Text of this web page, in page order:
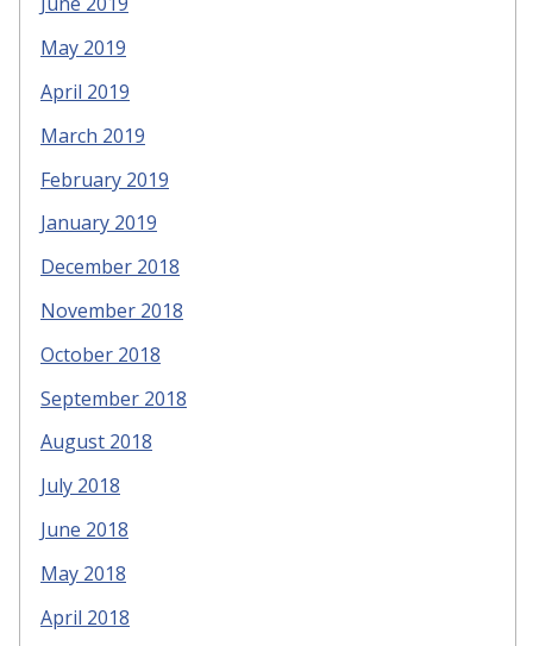
May 2019
April 2019
March 2019
February 2019
January 2019
December 2018
November 2018
October 2018
September 2018
August 2018
July 2018
June 2018
May 2018
April 2018